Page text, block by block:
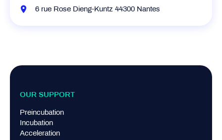
6 rue Rose Dieng-Kuntz 44300 Nantes
OUR SUPPORT
Preincubation
Incubation
Acceleration